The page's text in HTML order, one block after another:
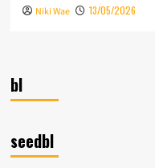
Niki Wae 13/05/2026
bl
seedbl